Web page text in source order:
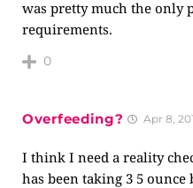
was pretty much the only
requirements.
0
Overfeeding? Apr 8,
I think I need a reality
has been taking 3 5